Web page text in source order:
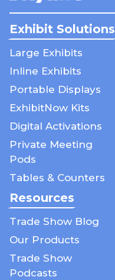
Exhibit Solutions
Large Exhibits
Inline Exhibits
Portable Displays
ExhibitNow Kits
Digital Activations
Private Meeting
Pods
Tables & Counters
Resources
Trade Show Blog
Our Products
Trade Show
Podcasts